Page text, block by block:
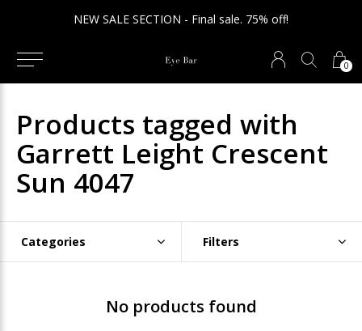
0
NEW SALE SECTION - Final sale. 75% off!
Products tagged with
Garrett Leight Crescent
Sun 4047
Categories Filters
No products found